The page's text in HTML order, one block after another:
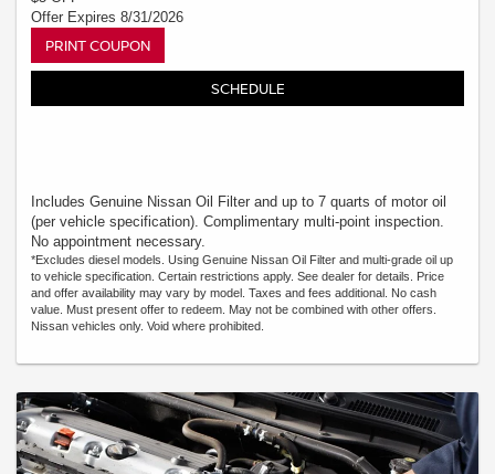
Offer Expires 8/31/2026
PRINT COUPON
SCHEDULE
Includes Genuine Nissan Oil Filter and up to 7 quarts of motor oil
(per vehicle specification). Complimentary multi-point inspection.
No appointment necessary.
*Excludes diesel models. Using Genuine Nissan Oil Filter and multi-grade oil up
to vehicle specification. Certain restrictions apply. See dealer for details. Price
and offer availability may vary by model. Taxes and fees additional. No cash
value. Must present offer to redeem. May not be combined with other offers.
Nissan vehicles only. Void where prohibited.